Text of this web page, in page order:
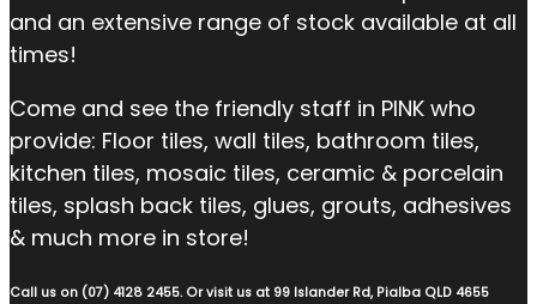
and an extensive range of stock available at all
times!
Come and see the friendly staff in PINK who
provide: Floor tiles, wall tiles, bathroom tiles,
kitchen tiles, mosaic tiles, ceramic & porcelain
tiles, splash back tiles, glues, grouts, adhesives
& much more in store!
Call us on (07) 4128 2455. Or visit us at 99 Islander Rd, Pialba QLD 4655